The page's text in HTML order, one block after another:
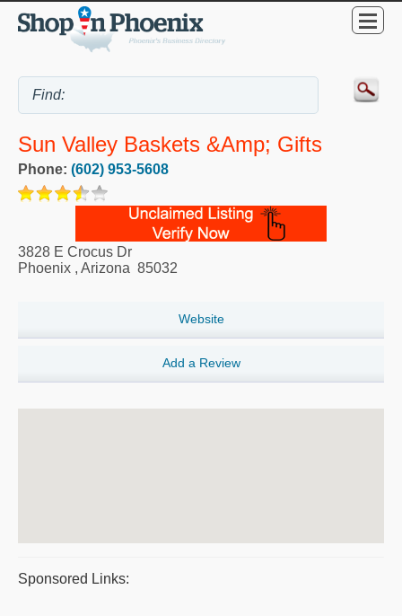
Sun Valley Baskets &amp; Gifts
Phone: (602) 953-5608
3828 E Crocus Dr
Phoenix , Arizona 85032
Website
Add a Review
Sponsored Links: